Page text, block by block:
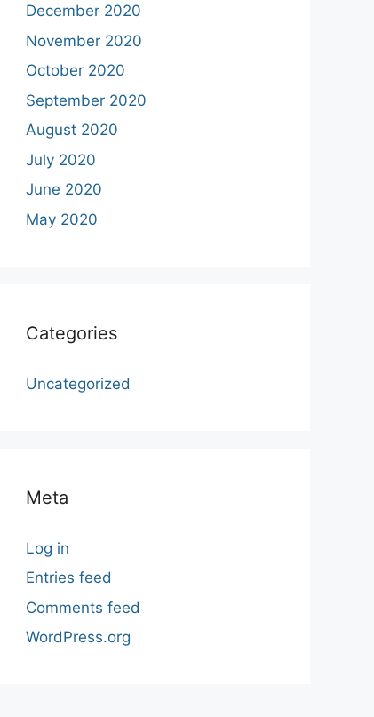
December 2020
November 2020
October 2020
September 2020
August 2020
July 2020
June 2020
May 2020
Categories
Uncategorized
Meta
Log in
Entries feed
Comments feed
WordPress.org